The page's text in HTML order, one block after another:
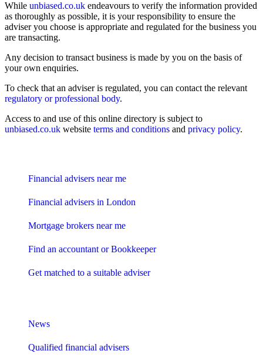
While unbiased.co.uk endeavours to verify the information provided
as thoroughly as possible, it is your responsibility to ensure the
adviser you choose is appropriate and regulated for the business you
are transacting.
Any decision to transact business is made by you on the basis of
your own enquiries.
To check that an adviser is regulated, you can contact the relevant
regulatory or professional body.
Access to and use of this online directory is subject to
unbiased.co.uk website terms and conditions and privacy policy.
Financial advisers near me
Financial advisers in London
Mortgage brokers near me
Find an accountant or Bookkeeper
Get matched to a suitable adviser
News
Qualified financial advisers